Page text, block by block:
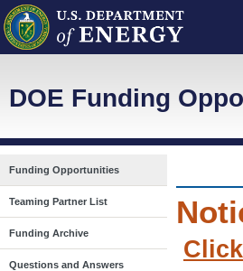
DOE Funding
Funding Opportunities
Teaming Partner List
Funding Archive
Questions and Answers